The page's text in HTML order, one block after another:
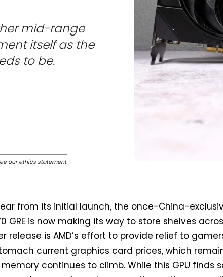
mid-range
itself as the
to be.
our ethics statement.
from its initial launch, the once-China-
GRE is now making its way to store shelves
release is AMD’s effort to provide relief to
current graphics card prices, which
continues to climb. While this GPU finds